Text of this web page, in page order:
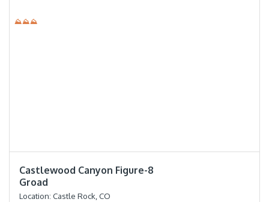
⛰⛰⛰
Castlewood Canyon Figure-8
Groad
Location: Castle Rock, CO